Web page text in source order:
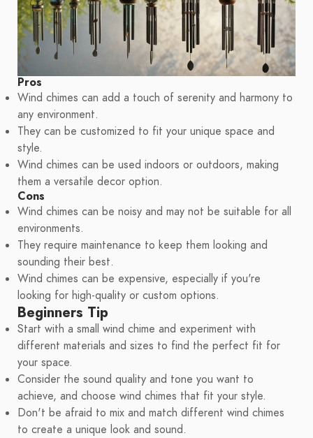
Pros
Wind chimes can add a touch of serenity and harmony to
any environment.
They can be customized to fit your unique space and
style.
Wind chimes can be used indoors or outdoors, making
them a versatile decor option.
Cons
Wind chimes can be noisy and may not be suitable for all
environments.
They require maintenance to keep them looking and
sounding their best.
Wind chimes can be expensive, especially if you're
looking for high-quality or custom options.
Beginners Tip
Start with a small wind chime and experiment with
different materials and sizes to find the perfect fit for
your space.
Consider the sound quality and tone you want to
achieve, and choose wind chimes that fit your style.
Don't be afraid to mix and match different wind chimes
to create a unique look and sound.